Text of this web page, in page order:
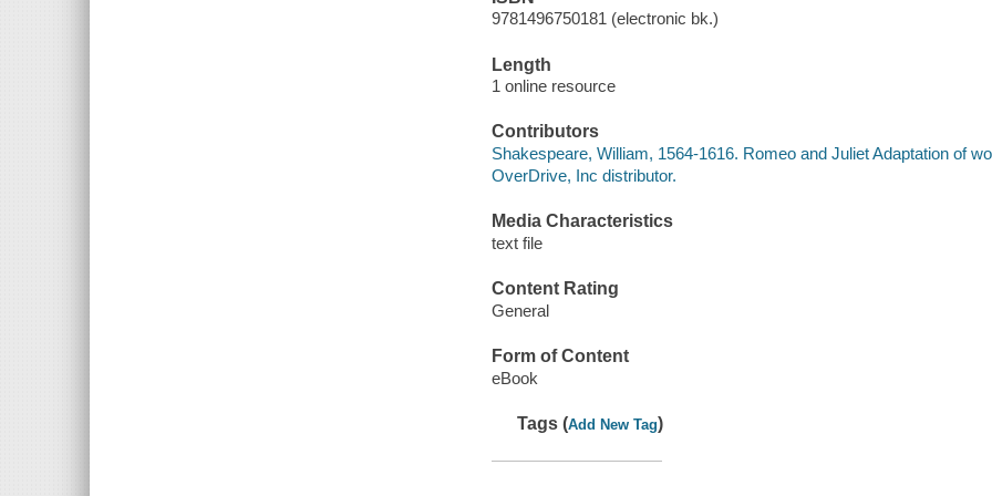
9781496750181 (electronic bk.)
Length
1 online resource
Contributors
Shakespeare, William, 1564-1616. Romeo and Juliet Adaptation of
OverDrive, Inc distributor.
Media Characteristics
text file
Content Rating
General
Form of Content
eBook
Tags (Add New Tag)